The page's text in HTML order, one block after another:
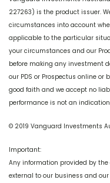
227263) is the product issuer.
circumstances into account
applicable to the particular
your circumstances and our
before making any investment
our PDS or Prospectus online
good faith and we accept no
performance is not an
© 2019 Vanguard Investments
Important:
Any information provided by
external to our business and